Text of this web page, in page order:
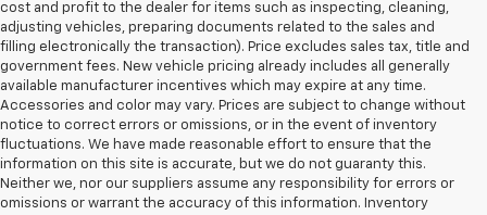
cost and profit to the dealer for items such as inspecting, cleaning,
adjusting vehicles, preparing documents related to the sales and
filling electronically the transaction). Price excludes sales tax, title and
government fees. New vehicle pricing already includes all generally
available manufacturer incentives which may expire at any time.
Accessories and color may vary. Prices are subject to change without
notice to correct errors or omissions, or in the event of inventory
fluctuations. We have made reasonable effort to ensure that the
information on this site is accurate, but we do not guaranty this.
Neither we, nor our suppliers assume any responsibility for errors or
omissions or warrant the accuracy of this information. Inventory